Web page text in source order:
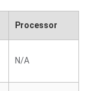
Processor
N/A